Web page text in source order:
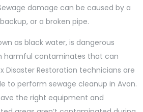
damage can be caused by a
or a broken pipe.
as black water, is dangerous
harmful contaminates that can
Disaster Restoration technicians are
to perform sewage cleanup in Avon.
the right equipment and